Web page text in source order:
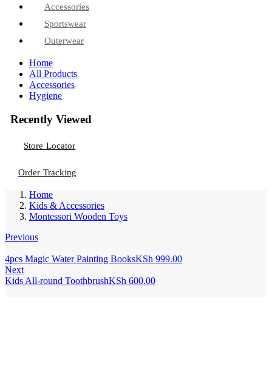
Accessories
Sportswear
Outerwear
Home
All Products
Accessories
Hygiene
Recently Viewed
Store Locator
Order Tracking
Home
Kids & Accessories
Montessori Wooden Toys
Previous
4pcs Magic Water Painting BooksKSh 999.00
Next
Kids All-round ToothbrushKSh 600.00